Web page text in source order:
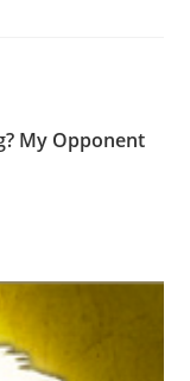
My Opponent